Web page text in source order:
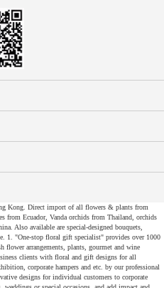
Kong. Direct import of all flowers & plants from
from Ecuador, Vanda orchids from Thailand, orchids
Also available are special-designed bouquets,
1. "One-stop floral gift specialist" provides over 1000
flower arrangements, plants, gourmet and wine
clients with floral and gift designs for all
corporate hampers and etc. by our professional
designs for individual customers to corporate